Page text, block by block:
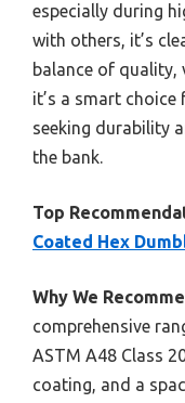
especially during
with others, it’s
balance of quality,
it’s a smart
seeking durability
the bank.
Top
Coated Hex
Why We
comprehensive
ASTM A48 Class
coating, and a